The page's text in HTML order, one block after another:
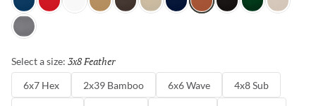
Sky Red WhiteOat Espresso
IvoryBlue CottoAsh GreenMilk
Fossil
Select a size: 3x8 Feather
6x7 Hex 2x39 Bamboo 6x6 Wave 4x8 Sub